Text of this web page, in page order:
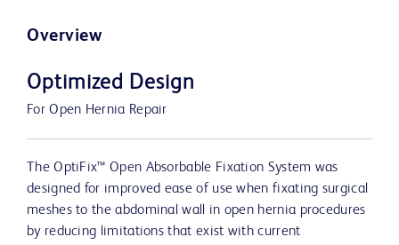
Overview
Optimized Design
For Open Hernia Repair
The OptiFix™ Open Absorbable Fixation System was
designed for improved ease of use when fixating surgical
meshes to the abdominal wall in open hernia procedures
by reducing limitations that exist with current